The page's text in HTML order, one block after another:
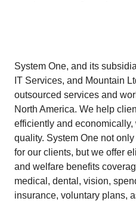
System One, and its
IT Services, and Mountain
outsourced services and
North America. We help
efficiently and
quality. System One not
for our clients, but we offer
and welfare benefits
medical, dental, vision,
insurance, voluntary plans,